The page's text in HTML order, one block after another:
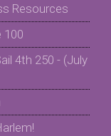
Resources
100
4th 250 - (July